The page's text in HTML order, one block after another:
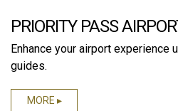
PRIORITY PASS
Enhance your airport experience
guides.
MORE ▸